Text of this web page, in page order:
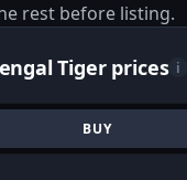
rest before listing.
Tiger prices i
BUY